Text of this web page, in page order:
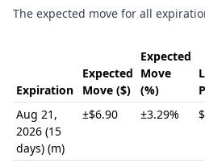
The expected move for all
Expiration
Expected
Move ($)
Expected
Move
(%)
Aug 21,
2026 (15
days) (m)
±$6.90 ±3.29%